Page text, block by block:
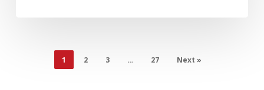
1 2 3 … 27 Next »